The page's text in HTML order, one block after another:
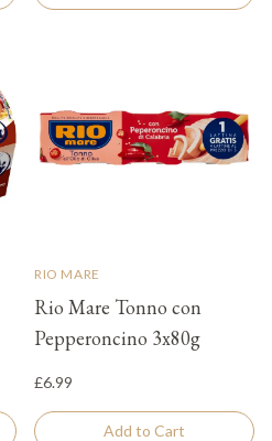
RIO MARE
Rio Mare Tonno con
Pepperoncino 3x80g
£6.99
Add to Cart